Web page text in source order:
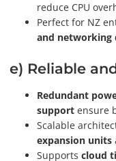
reduce CPU
Perfect for NZ
and networking
e) Reliable
Redundant
support ensure
Scalable
expansion units
Supports cloud